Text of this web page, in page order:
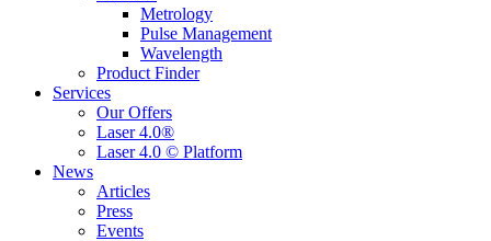
Metrology
Pulse Management
Wavelength
Product Finder
Services
Our Offers
Laser 4.0®
Laser 4.0 © Platform
News
Articles
Press
Events